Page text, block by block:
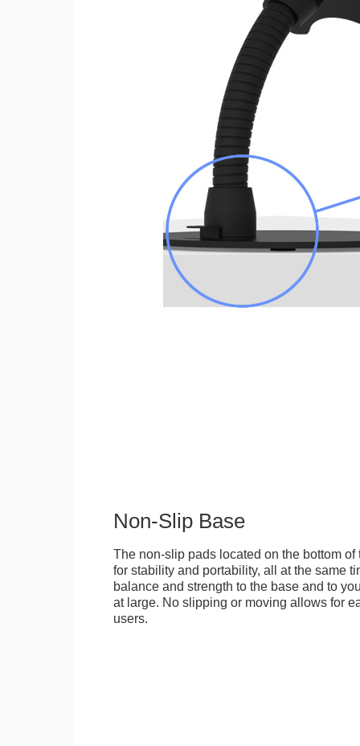
Non-Slip Base
The non-slip pads located on the bottom
for stability and portability, all at the same
balance and strength to the base and to
at large. No slipping or moving allows for
users.